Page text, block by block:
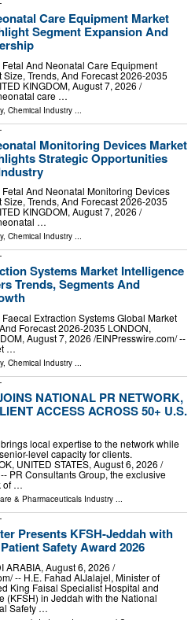
Care Equipment Market
Segment Expansion And
And Neonatal Care Equipment
Trends, And Forecast 2026-2035
KINGDOM, August 7, 2026 /⁨
care …
, Chemical Industry
Monitoring Devices Market
Strategic Opportunities
And Neonatal Monitoring Devices
Trends, And Forecast 2026-2035
KINGDOM, August 7, 2026 /⁨
…
, Chemical Industry ...
Systems Market Intelligence
Trends, Segments And
Extraction Systems Global Market
Forecast 2026-2035 LONDON,
August 7, 2026 /⁨EINPresswire.com⁩/ --
…
, Chemical Industry ...
NATIONAL PR NETWORK,
ACCESS ACROSS 50+ U.S.
local expertise to the network while
level capacity for clients.
UNITED STATES, August 6, 2026 /⁨
PR Consultants Group, the exclusive
of …
& Pharmaceuticals Industry ...
Presents KFSH-Jeddah with
Safety Award 2026
ARABIA, August 6, 2026 /⁨
-- H.E. Fahad AlJalajel, Minister of
King Faisal Specialist Hospital and
(KFSH) in Jeddah with the National
Safety …